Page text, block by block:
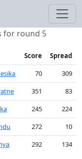
for round 5
Score
Spread
70
309
351
83
245
224
272
10
292 134